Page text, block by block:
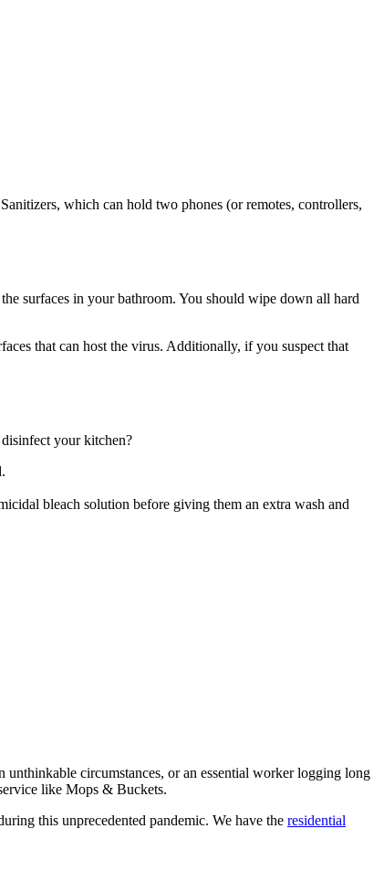
which can hold two phones (or remotes, controllers,
surfaces in your bathroom. You should wipe down all hard
that can host the virus. Additionally, if you suspect that
your kitchen?
bleach solution before giving them an extra wash and
circumstances, or an essential worker logging long
like Mops & Buckets.
this unprecedented pandemic. We have the residential